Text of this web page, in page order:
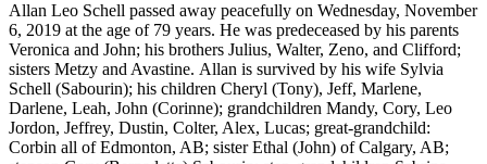
Allan Leo Schell passed away peacefully on Wednesday, November
6, 2019 at the age of 79 years. He was predeceased by his parents
Veronica and John; his brothers Julius, Walter, Zeno, and Clifford;
sisters Metzy and Avastine. Allan is survived by his wife Sylvia
Schell (Sabourin); his children Cheryl (Tony), Jeff, Marlene,
Darlene, Leah, John (Corinne); grandchildren Mandy, Cory, Leo
Jordon, Jeffrey, Dustin, Colter, Alex, Lucas; great-grandchild:
Corbin all of Edmonton, AB; sister Ethal (John) of Calgary, AB;